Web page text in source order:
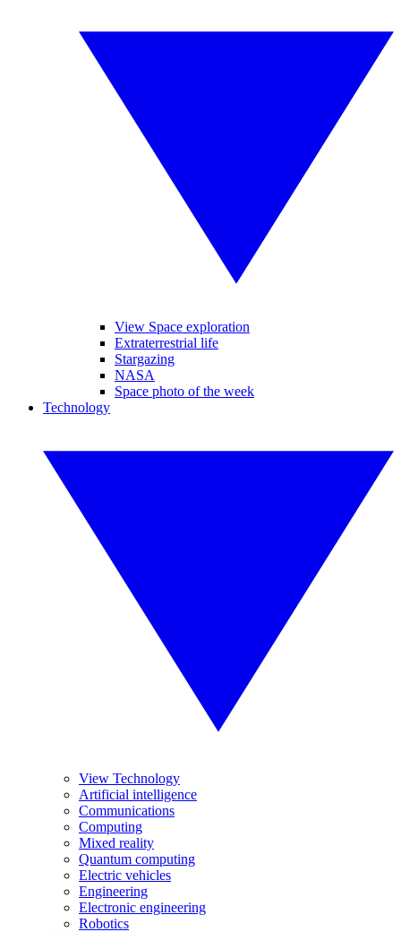
View Space exploration
Extraterrestrial life
Stargazing
NASA
Space photo of the week
Technology
View Technology
Artificial intelligence
Communications
Computing
Mixed reality
Quantum computing
Electric vehicles
Engineering
Electronic engineering
Robotics